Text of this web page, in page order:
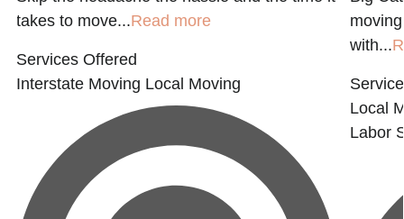
takes to move...Read more
Services Offered
Interstate Moving Local Moving
with...
Local
Labor